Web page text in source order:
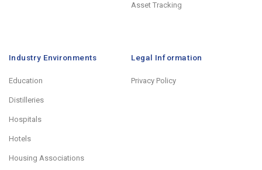
Asset Tracking
Industry Environments
Education
Distilleries
Hospitals
Hotels
Housing Associations
Legal Information
Privacy Policy